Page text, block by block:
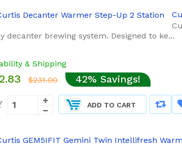
decanter brewing system. Designed to ke...
& Shipping
$231.00 42% Savings!
ADD TO CART